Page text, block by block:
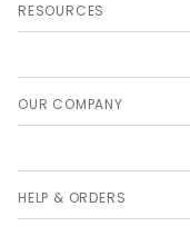
RESOURCES
OUR COMPANY
HELP & ORDERS